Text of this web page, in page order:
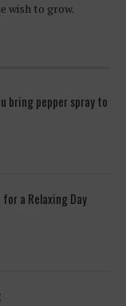
wish to grow.
bring pepper spray to
a Relaxing Day